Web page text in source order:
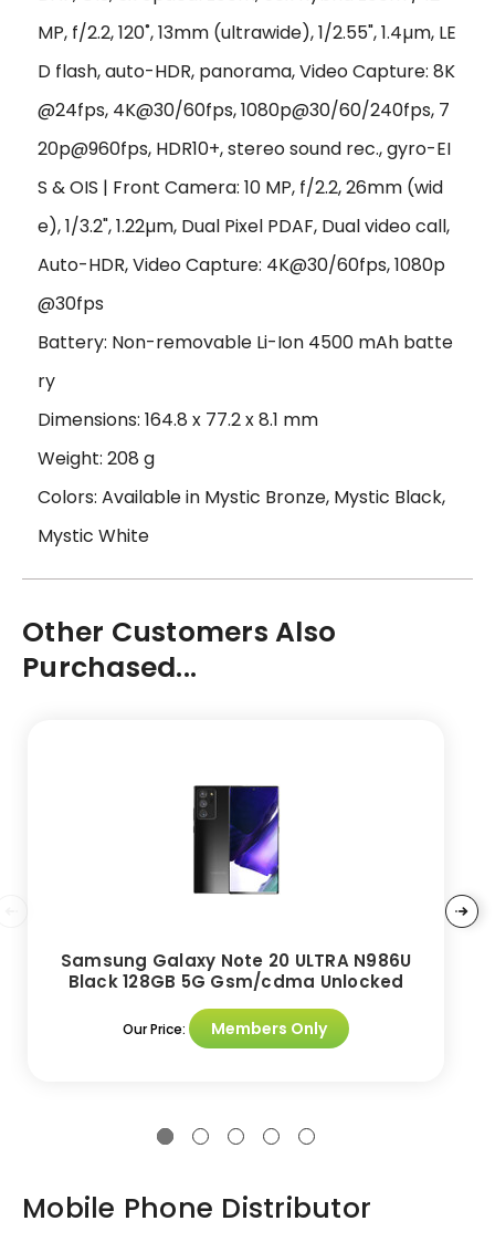
MP, f/2.2, 120˚, 13mm (ultrawide), 1/2.55", 1.4µm, LE
D flash, auto-HDR, panorama, Video Capture: 8K
@24fps, 4K@30/60fps, 1080p@30/60/240fps, 7
20p@960fps, HDR10+, stereo sound rec., gyro-EI
S & OIS | Front Camera: 10 MP, f/2.2, 26mm (wid
e), 1/3.2", 1.22µm, Dual Pixel PDAF, Dual video call,
Auto-HDR, Video Capture: 4K@30/60fps, 1080p
@30fps
Battery: Non-removable Li-Ion 4500 mAh batte
ry
Dimensions: 164.8 x 77.2 x 8.1 mm
Weight: 208 g
Colors: Available in Mystic Bronze, Mystic Black,
Mystic White
Other Customers Also
Purchased...
Samsung Galaxy Note 20 ULTRA N986U
Black 128GB 5G Gsm/cdma Unlocked
Our Price: Members Only
Mobile Phone Distributor